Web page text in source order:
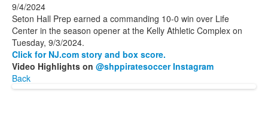
9/4/2024
Seton Hall Prep earned a commanding 10-0 win over Life
Center in the season opener at the Kelly Athletic Complex on
Tuesday, 9/3/2024.
Click for NJ.com story and box score.
Video Highlights on @shppiratesoccer Instagram
Back